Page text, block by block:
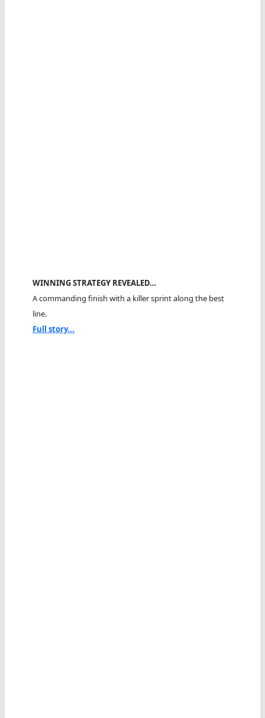
WINNING STRATEGY REVEALED…
A commanding finish with a killer sprint along the best
line.
Full story...